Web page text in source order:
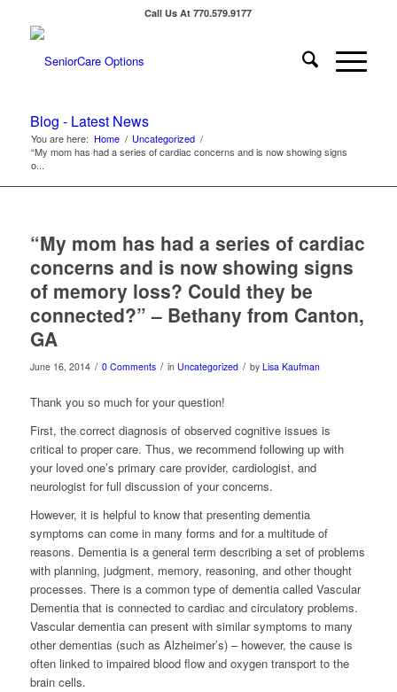
Call Us At 770.579.9177
Blog - Latest News
You are here: Home / Uncategorized /
“My mom has had a series of cardiac concerns and is now showing signs
o...
“My mom has had a series of cardiac
concerns and is now showing signs
of memory loss? Could they be
connected?” – Bethany from Canton,
GA
June 16, 2014 / 0 Comments / in Uncategorized / by Lisa Kaufman
Thank you so much for your question!
First, the correct diagnosis of observed cognitive issues is
critical to proper care. Thus, we recommend following up with
your loved one’s primary care provider, cardiologist, and
neurologist for full discussion of your concerns.
However, it is helpful to know that presenting dementia
symptoms can come in many forms and for a multitude of
reasons. Dementia is a general term describing a set of problems
with planning, judgment, memory, reasoning, and other thought
processes. There is a common type of dementia called Vascular
Dementia that is connected to cardiac and circulatory problems.
Vascular dementia can present with similar symptoms to many
other dementias (such as Alzheimer’s) – however, the cause is
often linked to impaired blood flow and oxygen transport to the
brain cells.